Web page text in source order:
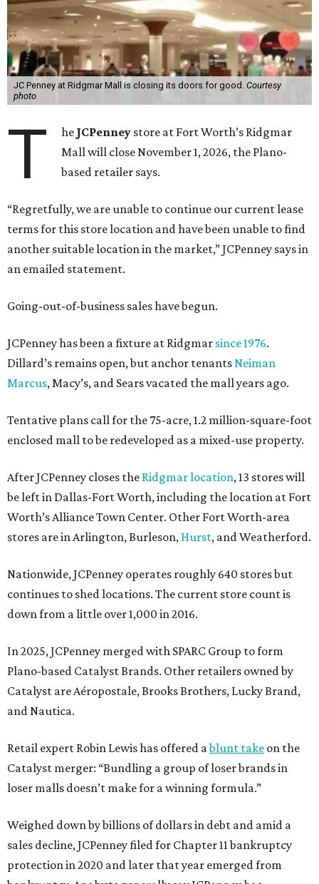
JC Penney at Ridgmar Mall is closing its doors for good. Courtesy
photo
T he JCPenney store at Fort Worth’s Ridgmar
Mall will close November 1, 2026, the Plano-
based retailer says.
“Regretfully, we are unable to continue our current lease
terms for this store location and have been unable to find
another suitable location in the market,” JCPenney says in
an emailed statement.
Going-out-of-business sales have begun.
JCPenney has been a fixture at Ridgmar since 1976.
Dillard’s remains open, but anchor tenants Neiman
Marcus, Macy’s, and Sears vacated the mall years ago.
Tentative plans call for the 75-acre, 1.2 million-square-foot
enclosed mall to be redeveloped as a mixed-use property.
After JCPenney closes the Ridgmar location, 13 stores will
be left in Dallas-Fort Worth, including the location at Fort
Worth’s Alliance Town Center. Other Fort Worth-area
stores are in Arlington, Burleson, Hurst, and Weatherford.
Nationwide, JCPenney operates roughly 640 stores but
continues to shed locations. The current store count is
down from a little over 1,000 in 2016.
In 2025, JCPenney merged with SPARC Group to form
Plano-based Catalyst Brands. Other retailers owned by
Catalyst are Aéropostale, Brooks Brothers, Lucky Brand,
and Nautica.
Retail expert Robin Lewis has offered ablunt take on the
Catalyst merger: “Bundling a group of loser brands in
loser malls doesn’t make for a winning formula.”
Weighed down by billions of dollars in debt and amid a
sales decline, JCPenney filed for Chapter 11 bankruptcy
protection in 2020 and later that year emerged from